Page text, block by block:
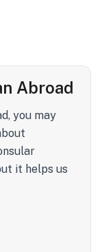
Abroad
you may
it helps us